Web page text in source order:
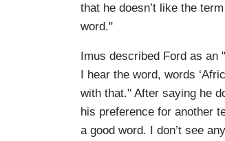
that he doesn’t like the
word."
Imus described Ford as an
I hear the word, words
with that." After saying he
his preference for another
a good word. I don’t see